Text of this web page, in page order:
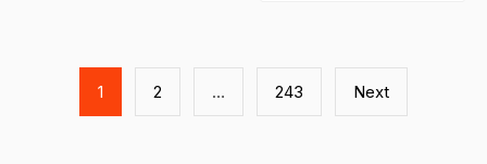
Posts
pagination
1 2 … 243 Next